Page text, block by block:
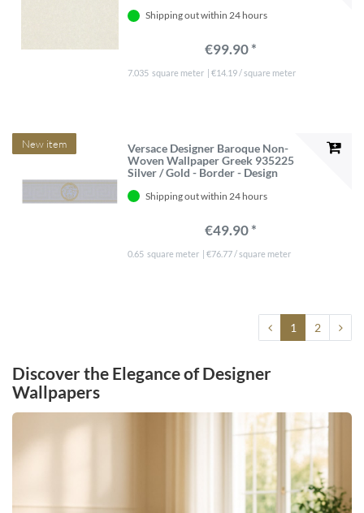
Shipping out within 24 hours
€99.90 *
7.035 square meter | €14.19 / square meter
New item
Versace Designer Baroque Non-
Woven Wallpaper Greek 935225
Silver / Gold - Border - Design
Shipping out within 24 hours
€49.90 *
0.65 square meter | €76.77 / square meter
1 2
Discover the Elegance of Designer
Wallpapers